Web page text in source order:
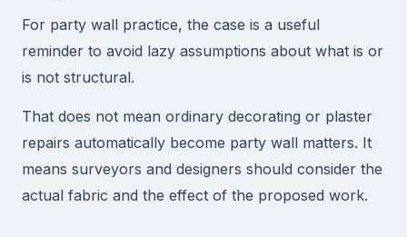
For party wall practice, the case is a useful
reminder to avoid lazy assumptions about what is or
is not structural.
That does not mean ordinary decorating or plaster
repairs automatically become party wall matters. It
means surveyors and designers should consider the
actual fabric and the effect of the proposed work.